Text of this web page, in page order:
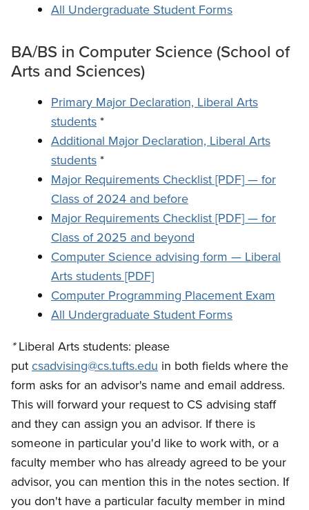
All Undergraduate Student Forms
BA/BS in Computer Science (School of
Arts and Sciences)
Primary Major Declaration, Liberal Arts
students *
Additional Major Declaration, Liberal Arts
students *
Major Requirements Checklist [PDF] — for
Class of 2024 and before
Major Requirements Checklist [PDF] — for
Class of 2025 and beyond
Computer Science advising form — Liberal
Arts students [PDF]
Computer Programming Placement Exam
All Undergraduate Student Forms
*Liberal Arts students: please
put csadvising@cs.tufts.edu in both fields where the
form asks for an advisor's name and email address.
This will forward your request to CS advising staff
and they can assign you an advisor. If there is
someone in particular you'd like to work with, or a
faculty member who has already agreed to be your
advisor, you can mention this in the notes section. If
you don't have a particular faculty member in mind